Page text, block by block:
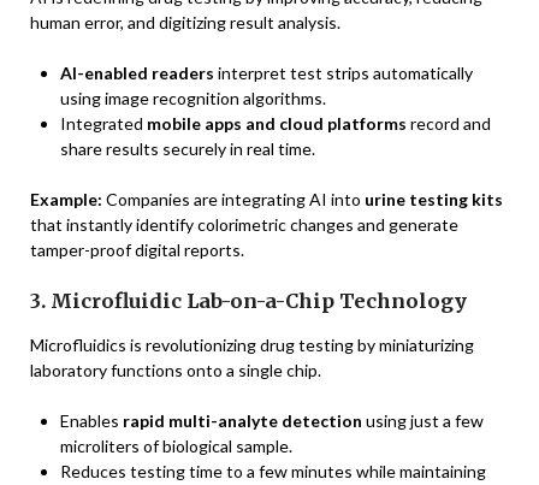
human error, and digitizing result analysis.
AI-enabled readers interpret test strips automatically
using image recognition algorithms.
Integrated mobile apps and cloud platforms record and
share results securely in real time.
Example: Companies are integrating AI into urine testing kits
that instantly identify colorimetric changes and generate
tamper-proof digital reports.
3. Microfluidic Lab-on-a-Chip Technology
Microfluidics is revolutionizing drug testing by miniaturizing
laboratory functions onto a single chip.
Enables rapid multi-analyte detection using just a few
microliters of biological sample.
Reduces testing time to a few minutes while maintaining